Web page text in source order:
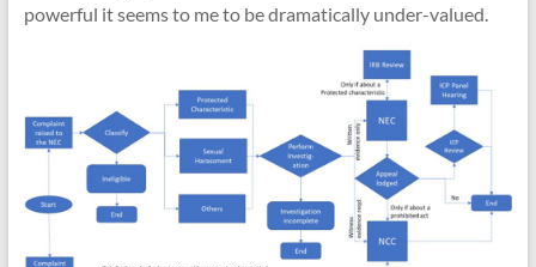
powerful it seems to me to be dramatically under-valued.